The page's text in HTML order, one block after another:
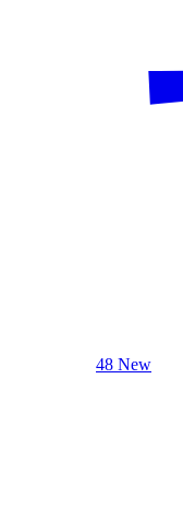
48 New